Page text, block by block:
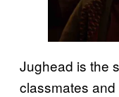
Jughead is the
classmates and